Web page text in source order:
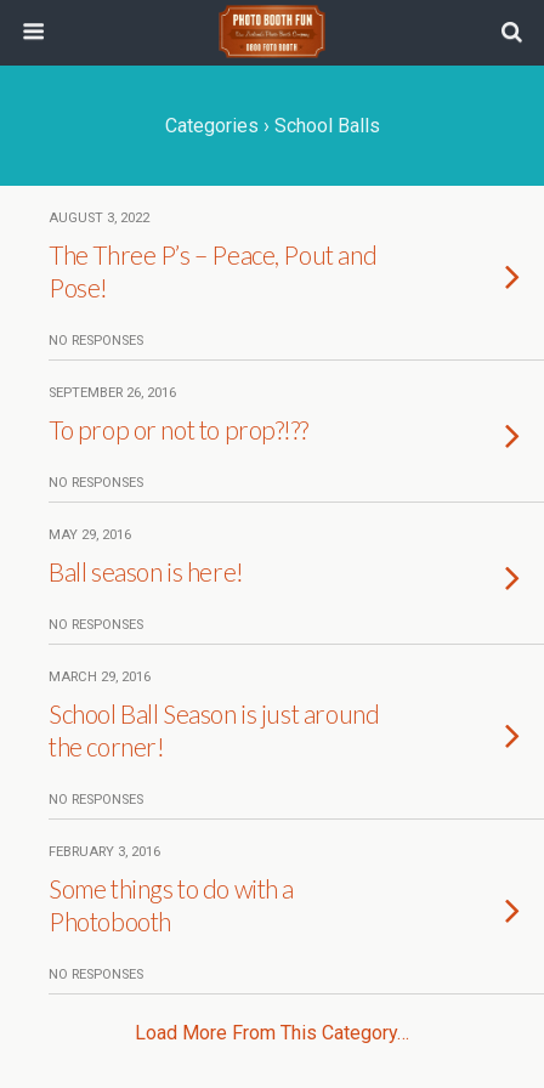
Categories › School Balls
AUGUST 3, 2022
The Three P’s – Peace, Pout and
Pose!
NO RESPONSES
SEPTEMBER 26, 2016
To prop or not to prop?!??
NO RESPONSES
MAY 29, 2016
Ball season is here!
NO RESPONSES
MARCH 29, 2016
School Ball Season is just around
the corner!
NO RESPONSES
FEBRUARY 3, 2016
Some things to do with a
Photobooth
NO RESPONSES
Load More From This Category…